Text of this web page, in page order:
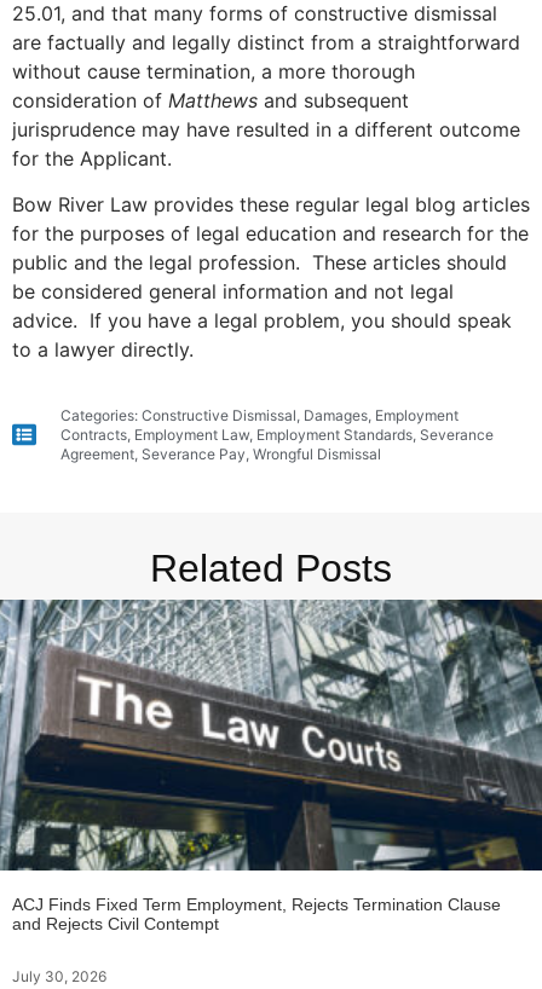
25.01, and that many forms of constructive dismissal
are factually and legally distinct from a straightforward
without cause termination, a more thorough
consideration of Matthews and subsequent
jurisprudence may have resulted in a different outcome
for the Applicant.
Bow River Law provides these regular legal blog articles
for the purposes of legal education and research for the
public and the legal profession. These articles should
be considered general information and not legal
advice. If you have a legal problem, you should speak
to a lawyer directly.
Categories: Constructive Dismissal Damages Employment
Contracts Employment Law Employment Standards Severance
Agreement Severance Pay Wrongful Dismissal
Related Posts
ACJ Finds Fixed Term Employment, Rejects Termination Clause
and Rejects Civil Contempt
July 30, 2026